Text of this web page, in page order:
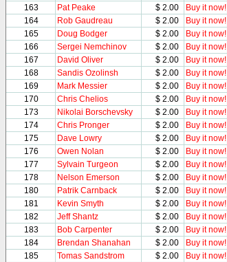
163
Pat Peake $ 2.00 Buy it now!
164
Rob Gaudreau $ 2.00 Buy it now!
165
Doug Bodger $ 2.00 Buy it now!
166
Sergei Nemchinov $ 2.00 Buy it now!
167
David Oliver $ 2.00 Buy it now!
168
Sandis Ozolinsh $ 2.00 Buy it now!
169
Mark Messier $ 2.00 Buy it now!
170
Chris Chelios $ 2.00 Buy it now!
173
Nikolai Borschevsky $ 2.00 Buy it now!
174
Chris Pronger $ 2.00 Buy it now!
175
Dave Lowry $ 2.00 Buy it now!
176
Owen Nolan $ 2.00 Buy it now!
177
Sylvain Turgeon $ 2.00 Buy it now!
178
Nelson Emerson $ 2.00 Buy it now!
180
Patrik Carnback $ 2.00 Buy it now!
181
Kevin Smyth $ 2.00 Buy it now!
182
Jeff Shantz $ 2.00 Buy it now!
183
Bob Carpenter $ 2.00 Buy it now!
184
Brendan Shanahan $ 2.00 Buy it now!
185
Tomas Sandstrom $ 2.00 Buy it now!